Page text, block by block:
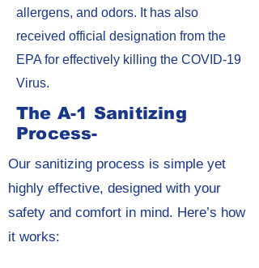
allergens, and odors. It has also
received official designation from the
EPA for effectively killing the COVID-19
Virus.
The A-1 Sanitizing
Process-
Our sanitizing process is simple yet
highly effective, designed with your
safety and comfort in mind. Here’s how
it works: